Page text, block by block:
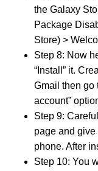
the Galaxy
Package
Store) >
Step 8: Now
“Install” it.
Gmail then go
account”
Step 9:
page and give
phone. After
Step 10: You